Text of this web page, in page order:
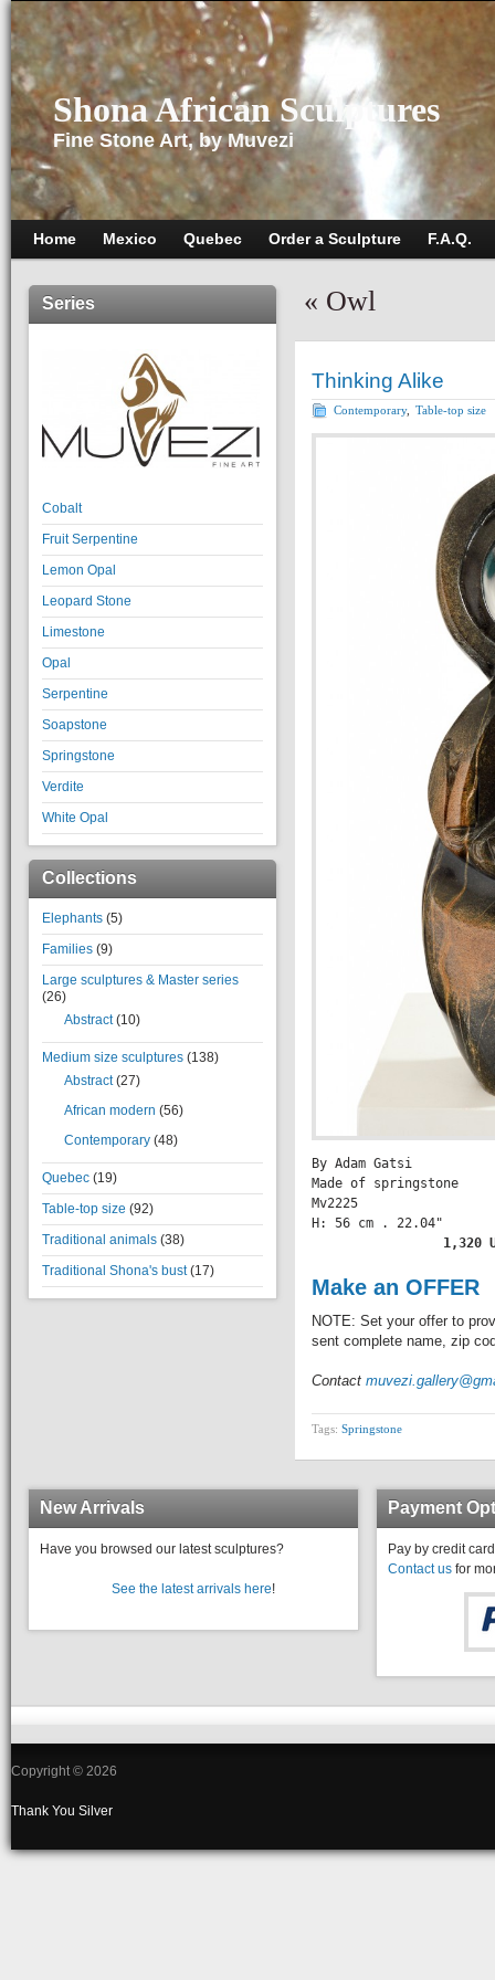
Shona African Sculptures
Fine Stone Art, by Muvezi
Home Mexico Quebec Order a Sculpture F.A.Q.
Series
Cobalt
Fruit Serpentine
Lemon Opal
Leopard Stone
Limestone
Opal
Serpentine
Soapstone
Springstone
Verdite
White Opal
Collections
Elephants (5)
Families (9)
Large sculptures & Master series
(26)
Abstract(10)
Medium size sculptures (138)
Abstract(27)
African modern (56)
Contemporary (48)
Quebec (19)
Table-top size (92)
Traditional animals (38)
Traditional Shona's bust(17)
« Owl
Thinking Alike
Contemporary, Table-top size
By Adam Gatsi
Made of springstone
Mv2225
H: 56 cm . 22.04"
1,320
Make an OFFER
NOTE: Set your offer to
sent complete name, zip
Contact
Tags: Springstone
New Arrivals
Have you browsed our latest sculptures?
See the latest arrivals here!
Payment
Pay by credit
Contact us for
Copyright © 2026
Thank You Silver